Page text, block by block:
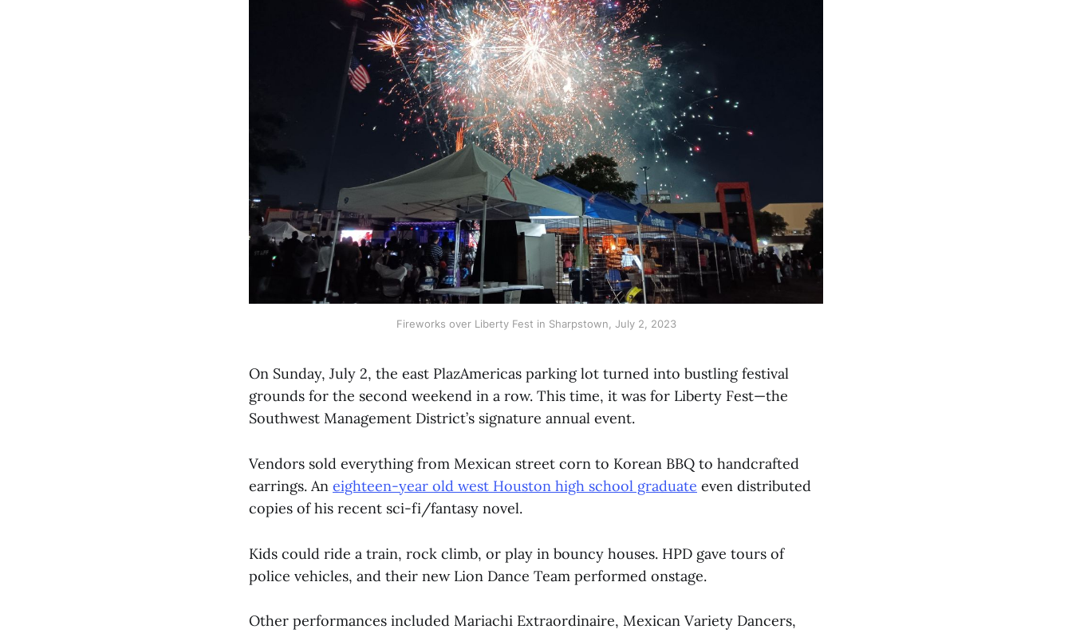
Fireworks over Liberty Fest in Sharpstown, July 2, 2023
On Sunday, July 2, the east PlazAmericas parking lot turned into bustling festival
grounds for the second weekend in a row. This time, it was for Liberty Fest—the
Southwest Management District’s signature annual event.
Vendors sold everything from Mexican street corn to Korean BBQ to handcrafted
earrings. An eighteen-year old west Houston high school graduate even distributed
copies of his recent sci-fi/fantasy novel.
Kids could ride a train, rock climb, or play in bouncy houses. HPD gave tours of
police vehicles, and their new Lion Dance Team performed onstage.
Other performances included Mariachi Extraordinaire, Mexican Variety Dancers,